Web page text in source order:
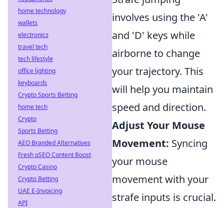
involves using the 'A'
and 'D' keys while
airborne to change
your trajectory. This
will help you maintain
speed and direction.
Adjust Your Mouse
Movement: Syncing
your mouse
movement with your
strafe inputs is crucial.
home technology
wallets
electronics
travel tech
tech lifestyle
office lighting
keyboards
Crypto Sports Betting
home tech
Crypto
Sports Betting
AEO Branded Alternatives
Fresh pSEO Content Boost
Crypto Casino
Crypto Betting
UAE E-Invoicing
API